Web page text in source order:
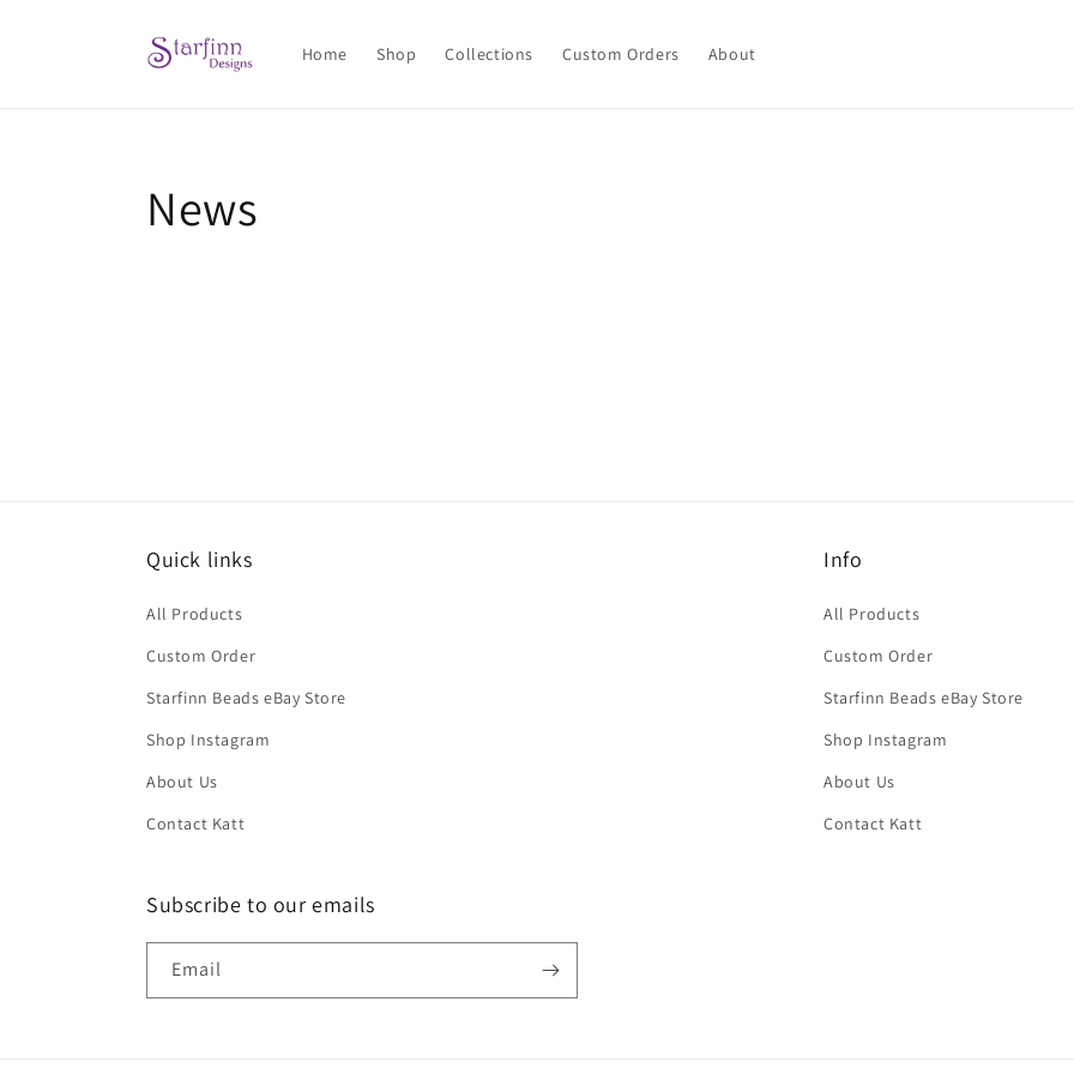
Home Shop Collections Custom Orders About
News
Quick links
All Products
Custom Order
Starfinn Beads eBay Store
Shop Instagram
About Us
Contact Katt
Info
All Products
Custom Order
Starfinn Beads eBay Store
Shop Instagram
About Us
Contact Katt
Subscribe to our emails
Email